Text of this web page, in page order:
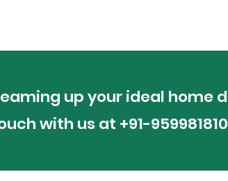
up your ideal home
with us at +91-